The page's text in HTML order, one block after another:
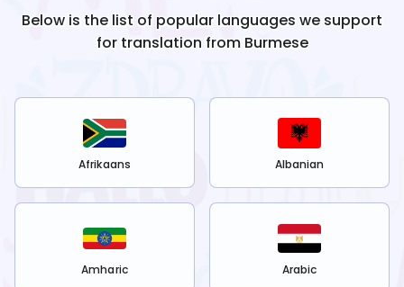
Below is the list of popular languages we support
for translation from Burmese
Afrikaans Albanian
Amharic Arabic